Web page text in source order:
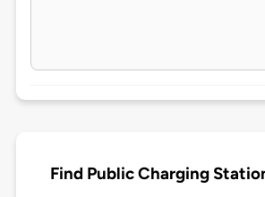
Find Public Charging